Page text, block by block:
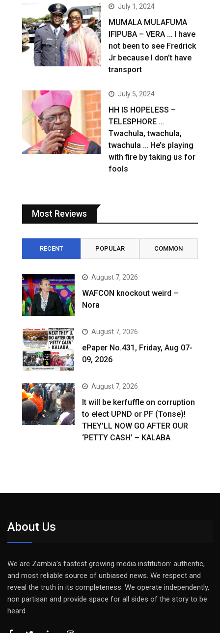
July 1, 2024
MUMALA MULAFUMA
IFIPUBA – VERA … I have
not been to see Fredrick
Jr because I don’t have
transport
July 5, 2024
HH IS HOPELESS –
TELESPHORE …
Twachula, twachula,
twachula … He’s playing
with fire by taking us for
fools
Most Reviews
RECENT POPULAR COMMON
August 7, 2026
WAFCON knockout weird –
Nora
August 7, 2026
ePaper No.431, Friday, Aug 07-
09, 2026
August 7, 2026
It will be kerfuffle on corruption
to elect UPND or PF (Tonse)!
THEY’LL NOW GO AFTER OUR
‘PETTY CASH’ – KALABA
About Us
We are Zambia’s fastest growing media institution: authentic,
and most reliable source of unbiased news. We respect and
reveal the truth in its completeness. We operate independently,
non partisan and provide space for all sides of the story to be
heard